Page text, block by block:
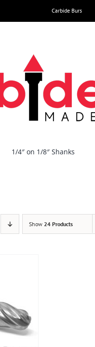
Carbide Burs
1/4″ on 1/8″ Shanks
Show 24 Products